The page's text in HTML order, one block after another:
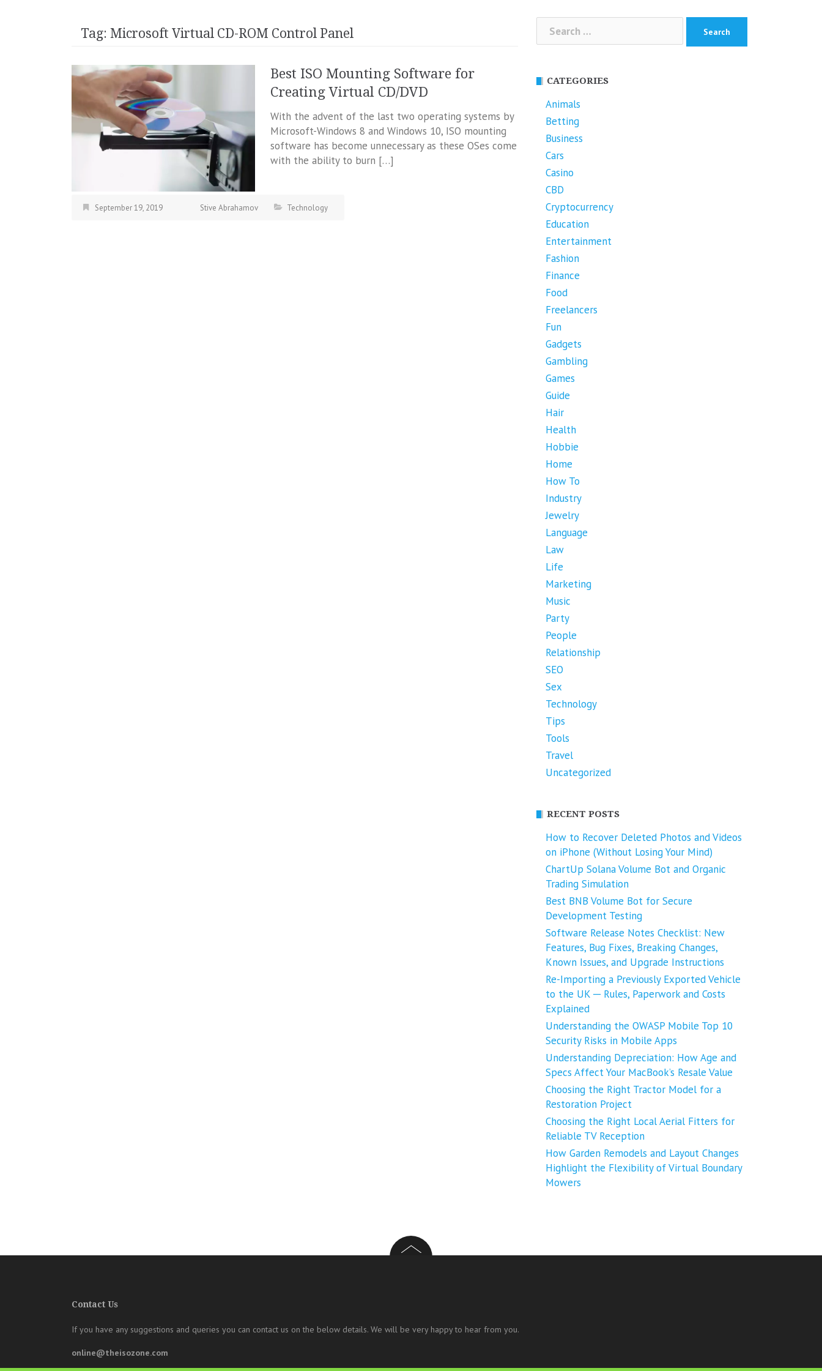
Tag: Microsoft Virtual CD-ROM Control Panel
Best ISO Mounting Software for
Creating Virtual CD/DVD
With the advent of the last two operating systems by
Microsoft-Windows 8 and Windows 10, ISO mounting
software has become unnecessary as these OSes come
with the ability to burn […]
September 19, 2019 Stive Abrahamov Technology
Search
for:
CATEGORIES
Animals
Betting
Business
Cars
Casino
CBD
Cryptocurrency
Education
Entertainment
Fashion
Finance
Food
Freelancers
Fun
Gadgets
Gambling
Games
Guide
Hair
Health
Hobbie
Home
How To
Industry
Jewelry
Language
Law
Life
Marketing
Music
Party
People
Relationship
SEO
Sex
Technology
Tips
Tools
Travel
Uncategorized
RECENT POSTS
How to Recover Deleted Photos and Videos
on iPhone (Without Losing Your Mind)
ChartUp Solana Volume Bot and Organic
Trading Simulation
Best BNB Volume Bot for Secure
Development Testing
Software Release Notes Checklist: New
Features, Bug Fixes, Breaking Changes,
Known Issues, and Upgrade Instructions
Re-Importing a Previously Exported Vehicle
to the UK ─ Rules, Paperwork and Costs
Explained
Understanding the OWASP Mobile Top 10
Security Risks in Mobile Apps
Understanding Depreciation: How Age and
Specs Affect Your MacBook’s Resale Value
Choosing the Right Tractor Model for a
Restoration Project
Choosing the Right Local Aerial Fitters for
Reliable TV Reception
How Garden Remodels and Layout Changes
Highlight the Flexibility of Virtual Boundary
Mowers
Contact Us
If you have any suggestions and queries you can contact us on the below details. We will be very happy to hear from you.
online@theisozone.com